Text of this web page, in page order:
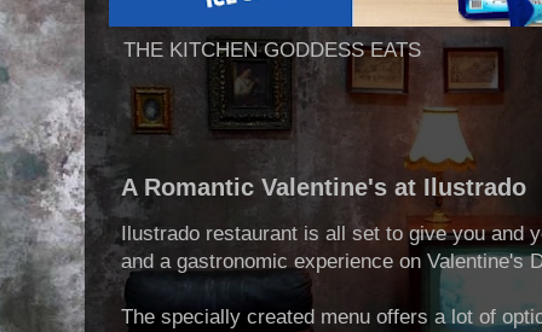
THE KITCHEN GODDESS EATS
A Romantic Valentine's at Ilustrado
Ilustrado restaurant is all set to give you and
and a gastronomic experience on Valentine's
The specially created menu offers a lot of